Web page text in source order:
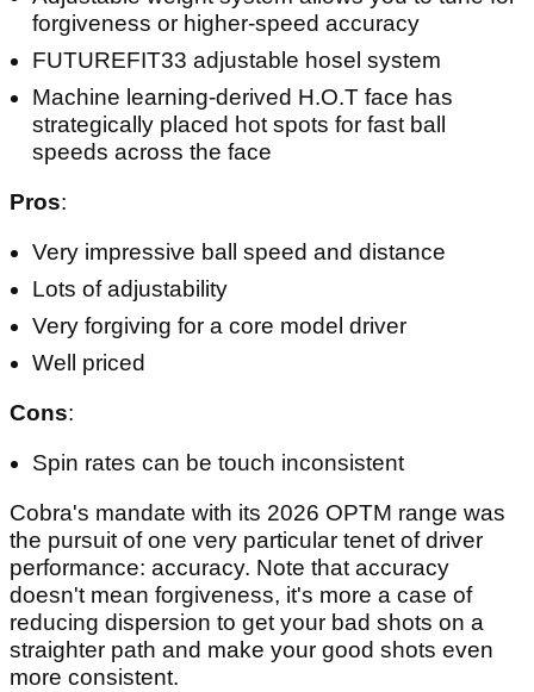
forgiveness or higher-speed accuracy
FUTUREFIT33 adjustable hosel system
Machine learning-derived H.O.T face has
strategically placed hot spots for fast ball
speeds across the face
Pros:
Very impressive ball speed and distance
Lots of adjustability
Very forgiving for a core model driver
Well priced
Cons:
Spin rates can be touch inconsistent
Cobra's mandate with its 2026 OPTM range was
the pursuit of one very particular tenet of driver
performance: accuracy. Note that accuracy
doesn't mean forgiveness, it's more a case of
reducing dispersion to get your bad shots on a
straighter path and make your good shots even
more consistent.